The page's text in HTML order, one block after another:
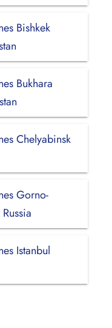
Bishkek
Bukhara
Chelyabinsk
Gorno-
Istanbul